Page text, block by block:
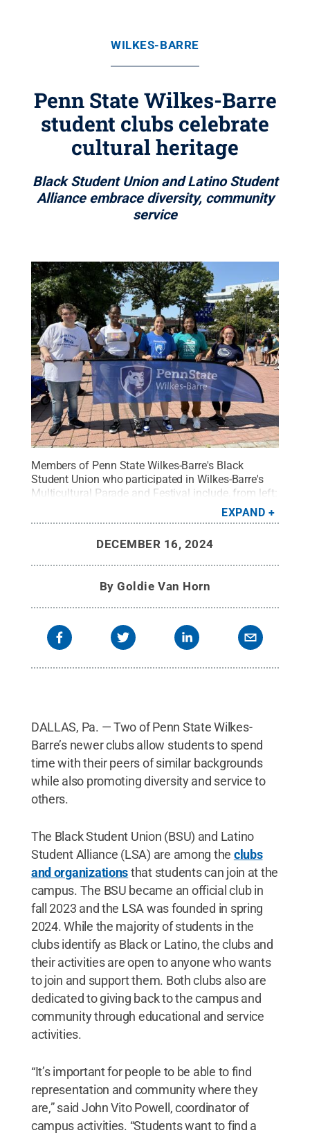
WILKES-BARRE
Penn State Wilkes-Barre
student clubs celebrate
cultural heritage
Black Student Union and Latino Student
Alliance embrace diversity, community
service
Members of Penn State Wilkes-Barre's Black
Student Union who participated in Wilkes-Barre's
Multicultural Parade and Festival include, from left:
Grant Loose, 2021 graduate; Shamonie Rose, club
president; Aysia Pink, secretary; Makayla Pass, vice
Abdalla / Penn State Wilkes-Barre.All Rights
Reserved.
EXPAND
DECEMBER 16, 2024
ByGoldie Van Horn
DALLAS, Pa. — Two of Penn State Wilkes-
Barre’s newer clubs allow students to spend
time with their peers of similar backgrounds
while also promoting diversity and service to
others.
The Black Student Union (BSU) and Latino
Student Alliance (LSA) are among the clubs
and organizationsthat students can join at the
campus. The BSU became an official club in
fall 2023 and the LSA was founded in spring
2024. While the majority of students in the
clubs identify as Black or Latino, the clubs and
their activities are open to anyone who wants
to join and support them. Both clubs also are
dedicated to giving back to the campus and
community through educational and service
activities.
“It’s important for people to be able to find
representation and community where they
are,” said John Vito Powell, coordinator of
campus activities. “Students want to find a